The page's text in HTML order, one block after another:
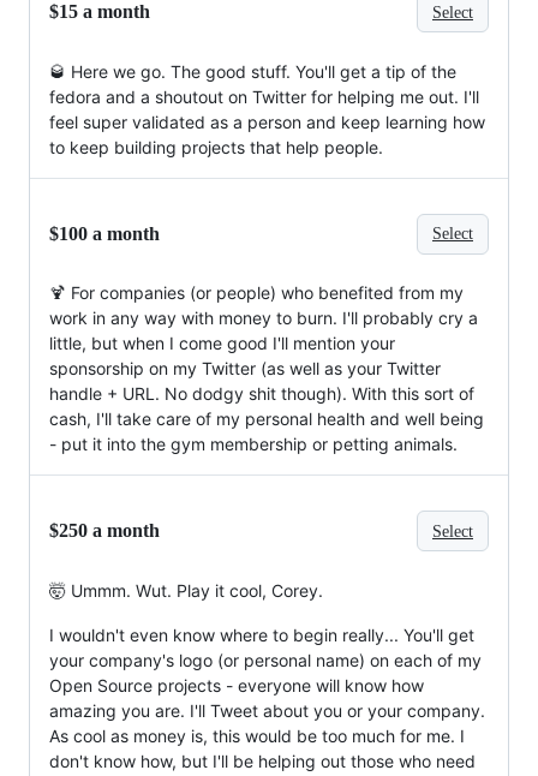
$15 a month Select
🥃 Here we go. The good stuff. You'll get a tip of the
fedora and a shoutout on Twitter for helping me out. I'll
feel super validated as a person and keep learning how
to keep building projects that help people.
$100 a month Select
🍹 For companies (or people) who benefited from my
work in any way with money to burn. I'll probably cry a
little, but when I come good I'll mention your
sponsorship on my Twitter (as well as your Twitter
handle + URL. No dodgy shit though). With this sort of
cash, I'll take care of my personal health and well being
- put it into the gym membership or petting animals.
$250 a month Select
🤯 Ummm. Wut. Play it cool, Corey.
I wouldn't even know where to begin really... You'll get
your company's logo (or personal name) on each of my
Open Source projects - everyone will know how
amazing you are. I'll Tweet about you or your company.
As cool as money is, this would be too much for me. I
don't know how, but I'll be helping out those who need